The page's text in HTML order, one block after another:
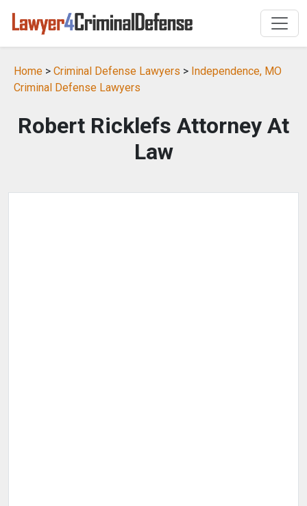
Home > Criminal Defense Lawyers > Independence, MO
Criminal Defense Lawyers
Robert Ricklefs Attorney At
Law